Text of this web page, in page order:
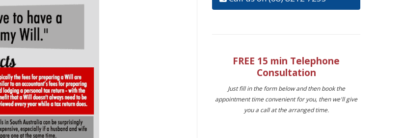
FREE 15 min Telephone
Consultation
Just fill in the form below and then book the
appointment time convenient for you, then we'll give
you a call at the arranged time.